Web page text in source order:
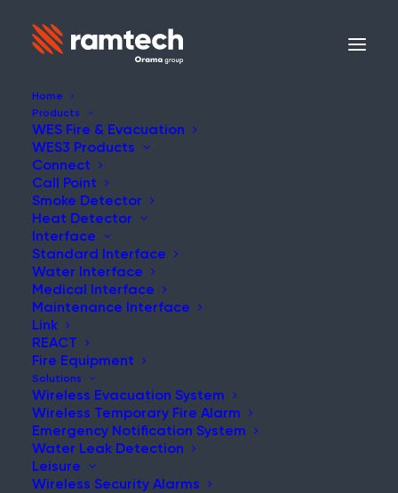
Home
Products
WES Fire & Evacuation
WES3 Products
Connect
Call Point
Smoke Detector
Heat Detector
Interface
Standard Interface
Water Interface
Medical Interface
Maintenance Interface
Link
REACT
Fire Equipment
Solutions
Wireless Evacuation System
Wireless Temporary Fire Alarm
Emergency Notification System
Water Leak Detection
Leisure
Wireless Security Alarms
NEWS & UPDATES